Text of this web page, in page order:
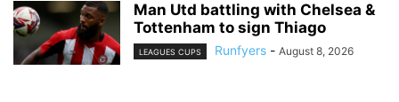
Man Utd battling with Chelsea &
Tottenham to sign Thiago
LEAGUES CUPS Runfyers - August 8, 2026